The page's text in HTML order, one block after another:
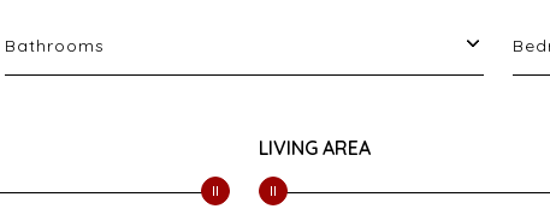
Bathrooms
LIVING AREA